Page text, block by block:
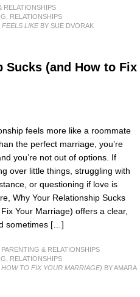
RELATIONSHIPS
RELATIONSHIPS
FEELS LIKEBY SUE DVORAK
Sucks (and How to Fix
feels more like a roommate
the perfect marriage, you’re
you’re not out of options. If
over little things, struggling with
or questioning if love is
Why Your Relationship Sucks
Your Marriage) offers a clear,
sometimes […]
PARENTING & RELATIONSHIPS
RELATIONSHIPS
TO FIX YOUR MARRIAGE) BY AMARA